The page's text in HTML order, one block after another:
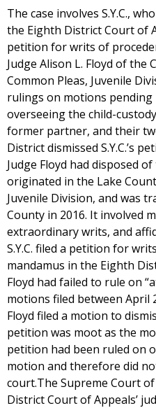
The case involves S.Y.C.,
the Eighth District Court of
petition for writs of
Judge Alison L. Floyd of the
Common Pleas, Juvenile
rulings on motions pending
overseeing the child-
former partner, and their
District dismissed S.Y.C.’s
Judge Floyd had disposed
originated in the Lake
Juvenile Division, and was
County in 2016. It involved
extraordinary writs, and
S.Y.C. filed a petition for
mandamus in the Eighth
Floyd had failed to rule on
motions filed between April
Floyd filed a motion to
petition was moot as the
petition had been ruled on
motion and therefore did
court.The Supreme Court
District Court of Appeals’